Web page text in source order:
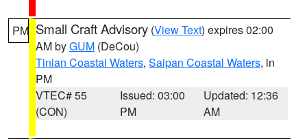
PM Small Craft Advisory (View Text) expires 02:00
AM byGUM (DeCou)
Tinian Coastal Waters, Saipan Coastal Waters, in
PM
VTEC# 55
(CON)
Issued: 03:00
PM
Updated: 12:36
AM